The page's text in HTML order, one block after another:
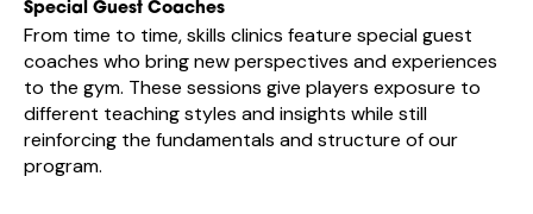
Special Guest Coaches
From time to time, skills clinics feature special guest
coaches who bring new perspectives and experiences
to the gym. These sessions give players exposure to
different teaching styles and insights while still
reinforcing the fundamentals and structure of our
program.